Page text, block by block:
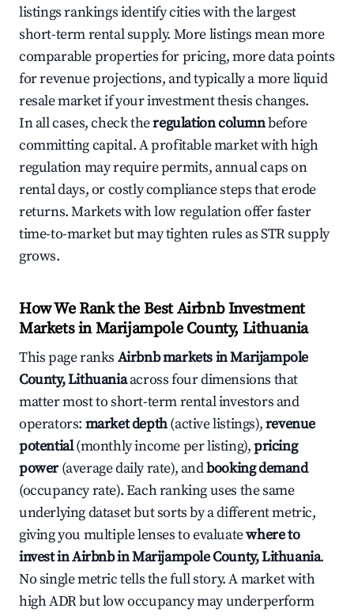
listings rankings identify cities with the largest
short-term rental supply. More listings mean more
comparable properties for pricing, more data points
for revenue projections, and typically a more liquid
resale market if your investment thesis changes.
In all cases, check theregulation columnbefore
committing capital. A profitable market with high
regulation may require permits, annual caps on
rental days, or costly compliance steps that erode
returns. Markets with low regulation offer faster
time-to-market but may tighten rules as STR supply
grows.
How We Rank the Best Airbnb Investment
Markets in Marijampole County, Lithuania
This page ranks Airbnb markets in Marijampole
County, Lithuaniaacross four dimensions that
matter most to short-term rental investors and
operators: market depth(active listings),revenue
potential(monthly income per listing),pricing
power(average daily rate), andbooking demand
(occupancy rate). Each ranking uses the same
underlying dataset but sorts by a different metric,
giving you multiple lenses to evaluatewhere to
invest in Airbnb in Marijampole County, Lithuania.
No single metric tells the full story. A market with
high ADR but low occupancy may underperform